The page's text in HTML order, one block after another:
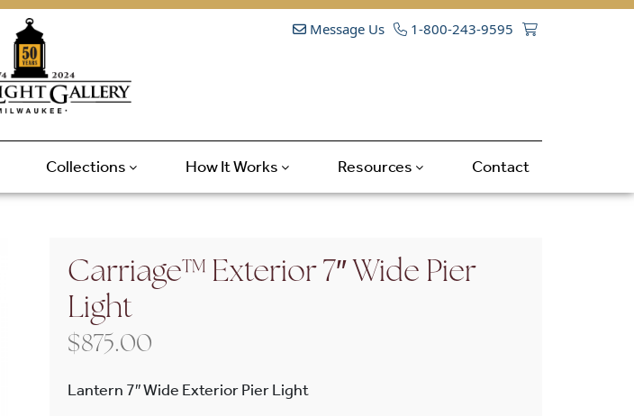
Message Us 1-800-243-9595
Collections How It Works Resources Contact
Carriage™ Exterior 7″ Wide Pier
Light
$875.00
Lantern 7″ Wide Exterior Pier Light